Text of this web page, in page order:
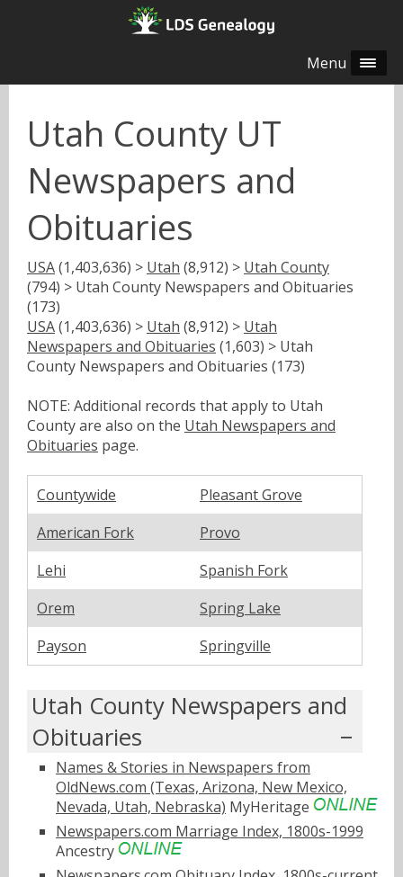
Menu
Utah County UT
Newspapers and
Obituaries
USA(1,403,636) > Utah (8,912) > Utah County
(794) > Utah County Newspapers and Obituaries
(173)
USA(1,403,636) > Utah (8,912) > Utah
Newspapers and Obituaries (1,603) > Utah
County Newspapers and Obituaries (173)
NOTE: Additional records that apply to Utah
County are also on the Utah Newspapers and
Obituaries page.
Countywide
Pleasant Grove
American Fork
Provo
Lehi
Spanish Fork
Orem
Spring Lake
Payson
Springville
Utah County Newspapers and
Obituaries
Names & Stories in Newspapers from
OldNews.com (Texas, Arizona, New Mexico,
Nevada, Utah, Nebraska) MyHeritage
Newspapers.com Marriage Index, 1800s-1999
Ancestry